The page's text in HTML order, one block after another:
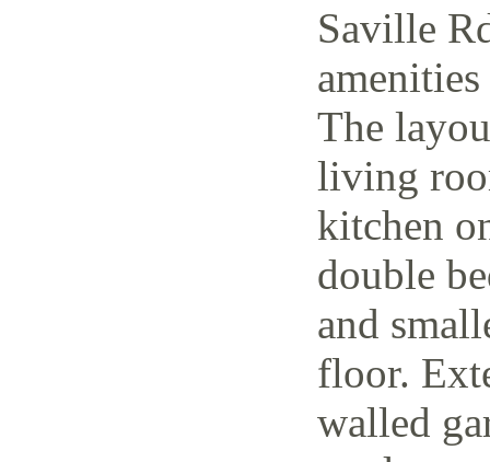
Saville
The
living
kitchen
double
and
floor.
walled